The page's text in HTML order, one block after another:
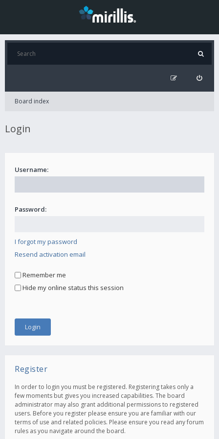
Board index
Login
Username:
Password:
I forgot my password
Resend activation email
Remember me
Hide my online status this session
Register
In order to login you must be registered. Registering takes only a
few moments but gives you increased capabilities. The board
administrator may also grant additional permissions to registered
users. Before you register please ensure you are familiar with our
terms of use and related policies. Please ensure you read any forum
rules as you navigate around the board.